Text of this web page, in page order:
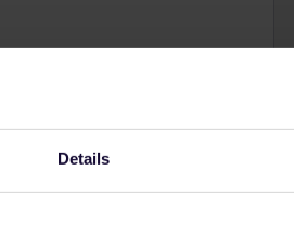
Details
you will have chosen a